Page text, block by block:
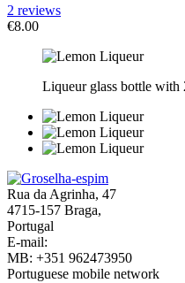
2 reviews
€8.00
Liqueur glass bottle with
Rua da Agrinha, 47
4715-157 Braga,
Portugal
E-mail:
MB: +351 962473950
Portuguese mobile network